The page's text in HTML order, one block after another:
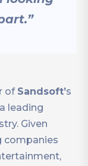
of Sandsoft’s
leading
Given
companies